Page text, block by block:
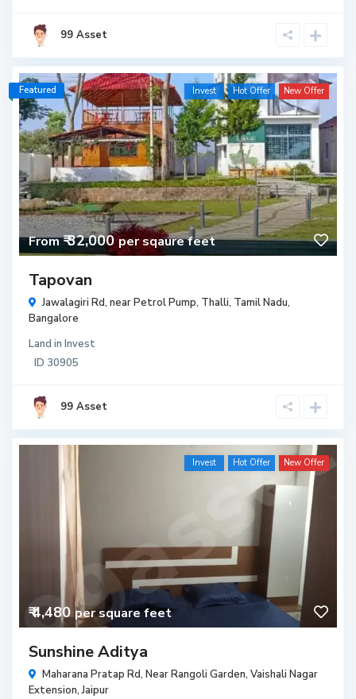
99 Asset
From₹ 32,000per sqaure feet
Invest Hot Offer New Offer
Featured
Tapovan
Jawalagiri Rd, near Petrol Pump, Thalli, Tamil Nadu,
Bangalore
Land inInvest
ID 30905
99 Asset
₹ 4,480per square feet
Invest Hot Offer New Offer
Sunshine Aditya
Maharana Pratap Rd, Near Rangoli Garden, Vaishali Nagar
Extension,Jaipur